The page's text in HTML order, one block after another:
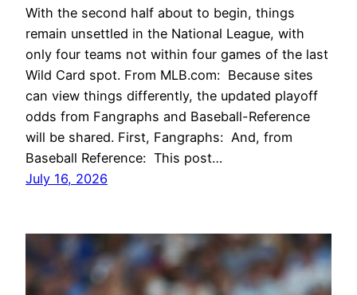
With the second half about to begin, things
remain unsettled in the National League, with
only four teams not within four games of the last
Wild Card spot. From MLB.com: Because sites
can view things differently, the updated playoff
odds from Fangraphs and Baseball-Reference
will be shared. First, Fangraphs: And, from
Baseball Reference: This post…
July 16, 2026